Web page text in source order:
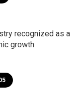
recognized as a
growth